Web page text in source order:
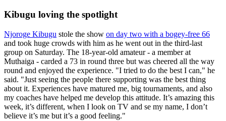
Kibugu loving the spotlight
Njoroge Kibugu stole the show on day two with a bogey-free 66
and took huge crowds with him as he went out in the third-last
group on Saturday. The 18-year-old amateur - a member at
Muthaiga - carded a 73 in round three but was cheered all the way
round and enjoyed the experience. "I tried to do the best I can," he
said. "Just seeing the people there supporting was the best thing
about it. Experiences have matured me, big tournaments, and also
my coaches have helped me develop this attitude. It’s amazing this
week, it’s different, when I look on TV and se my name, I don’t
believe it’s me but it’s a good feeling."